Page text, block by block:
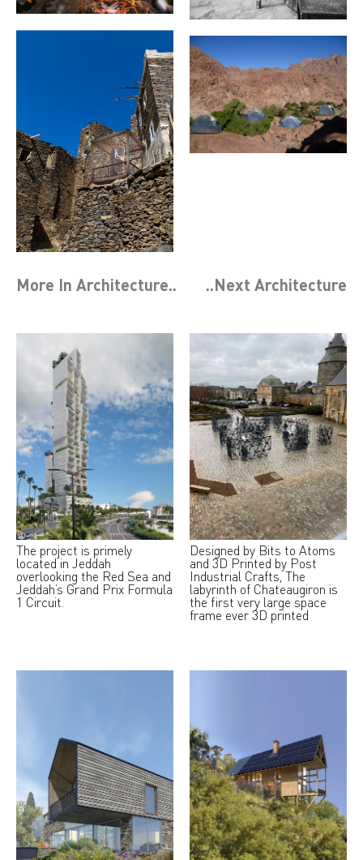
More In Architecture.. ..Next Architecture
The project is primely
located in Jeddah
overlooking the Red Sea and
Jeddah’s Grand Prix Formula
1 Circuit.
Designed by Bits to Atoms
and 3D Printed by Post
Industrial Crafts, The
labyrinth of Chateaugiron is
the first very large space
frame ever 3D printed